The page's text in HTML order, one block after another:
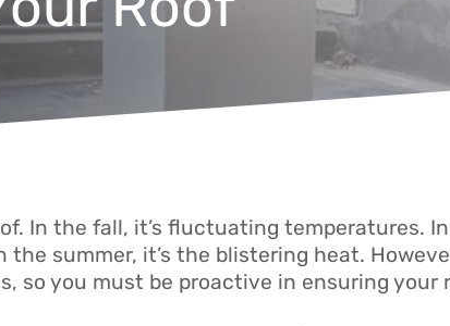
In the fall, it’s fluctuating temperatures.
the summer, it’s the blistering heat.
so you must be proactive in ensuring your